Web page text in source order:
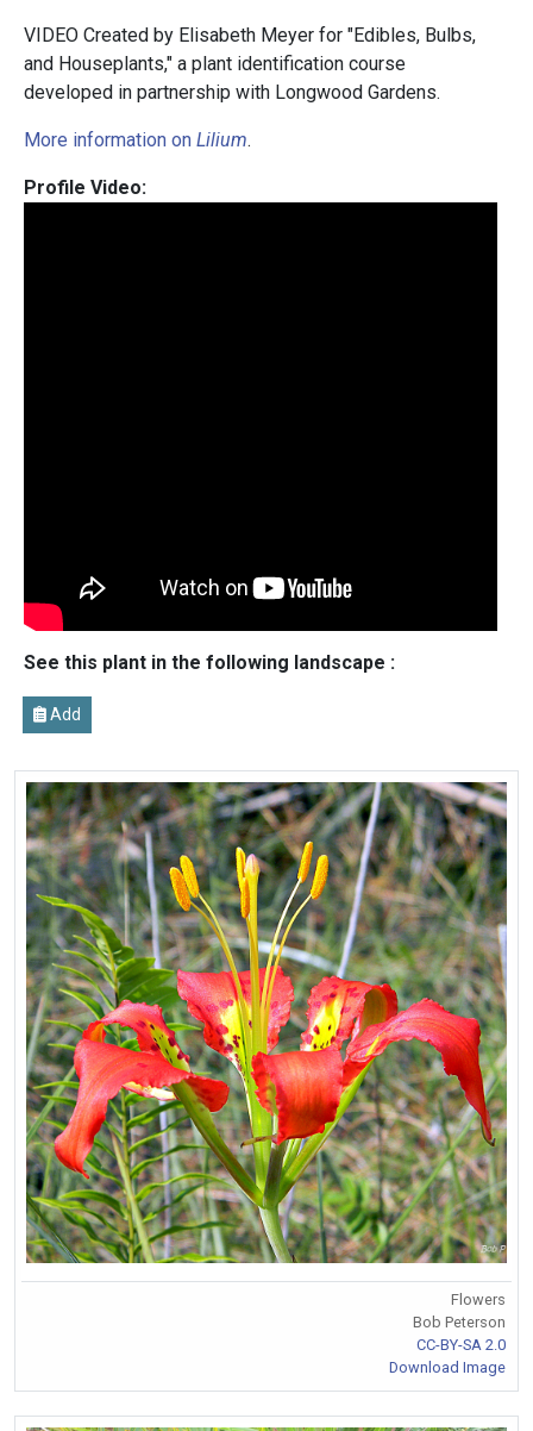
VIDEO Created by Elisabeth Meyer for "Edibles, Bulbs,
and Houseplants," a plant identification course
developed in partnership with Longwood Gardens.
More information on Lilium.
Profile Video:
See this plant in the following landscape :
Add
Flowers
Bob Peterson
CC-BY-SA 2.0
Download Image